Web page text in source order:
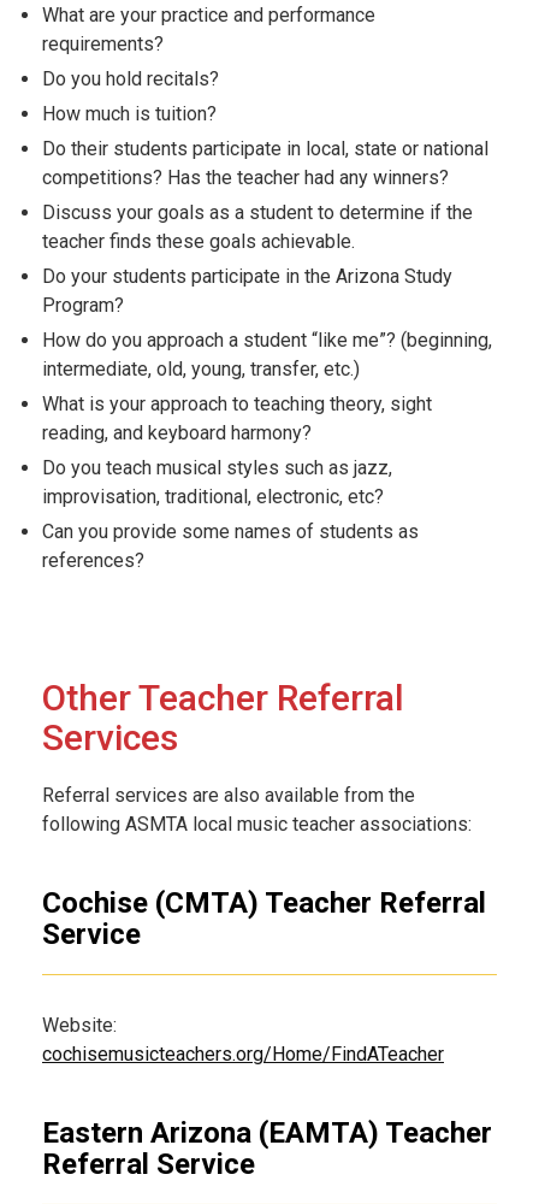
What are your practice and performance
requirements?
Do you hold recitals?
How much is tuition?
Do their students participate in local, state or national
competitions? Has the teacher had any winners?
Discuss your goals as a student to determine if the
teacher finds these goals achievable.
Do your students participate in the Arizona Study
Program?
How do you approach a student “like me”? (beginning,
intermediate, old, young, transfer, etc.)
What is your approach to teaching theory, sight
reading, and keyboard harmony?
Do you teach musical styles such as jazz,
improvisation, traditional, electronic, etc?
Can you provide some names of students as
references?
Other Teacher Referral
Services
Referral services are also available from the
following ASMTA local music teacher associations:
Cochise (CMTA) Teacher Referral
Service
Website:
cochisemusicteachers.org/Home/FindATeacher
Eastern Arizona (EAMTA) Teacher
Referral Service